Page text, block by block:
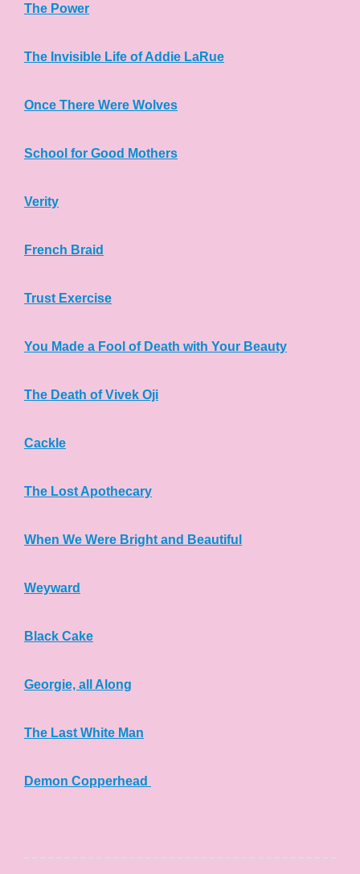
The Power
The Invisible Life of Addie LaRue
Once There Were Wolves
School for Good Mothers
Verity
French Braid
Trust Exercise
You Made a Fool of Death with Your Beauty
The Death of Vivek Oji
Cackle
The Lost Apothecary
When We Were Bright and Beautiful
Weyward
Black Cake
Georgie, all Along
The Last White Man
Demon Copperhead